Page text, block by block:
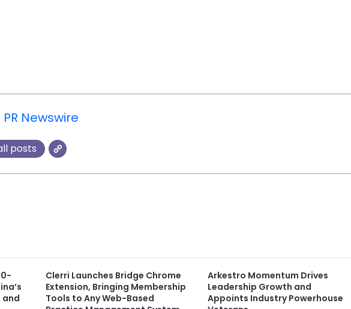
Newswire
posts
and
Clerri Launches Bridge Chrome
Extension, Bringing Membership
Tools to Any Web-Based
Arkestro Momentum Drives
Leadership Growth and
Appoints Industry Powerhouse